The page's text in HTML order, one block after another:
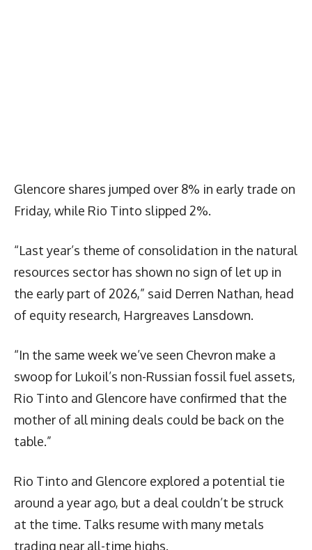
Glencore shares jumped over 8% in early trade on
Friday, while Rio Tinto slipped 2%.
“Last year’s theme of consolidation in the natural
resources sector has shown no sign of let up in
the early part of 2026,” said Derren Nathan, head
of equity research, Hargreaves Lansdown.
“In the same week we’ve seen Chevron make a
swoop for Lukoil’s non-Russian fossil fuel assets,
Rio Tinto and Glencore have confirmed that the
mother of all mining deals could be back on the
table.”
Rio Tinto and Glencore explored a potential tie
around a year ago, but a deal couldn’t be struck
at the time. Talks resume with many metals
trading near all-time highs.